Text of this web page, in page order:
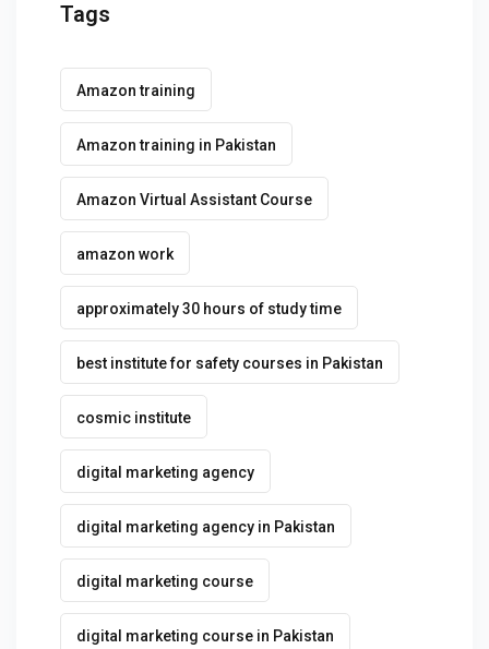
Tags
Amazon training
Amazon training in Pakistan
Amazon Virtual Assistant Course
amazon work
approximately 30 hours of study time
best institute for safety courses in Pakistan
cosmic institute
digital marketing agency
digital marketing agency in Pakistan
digital marketing course
digital marketing course in Pakistan